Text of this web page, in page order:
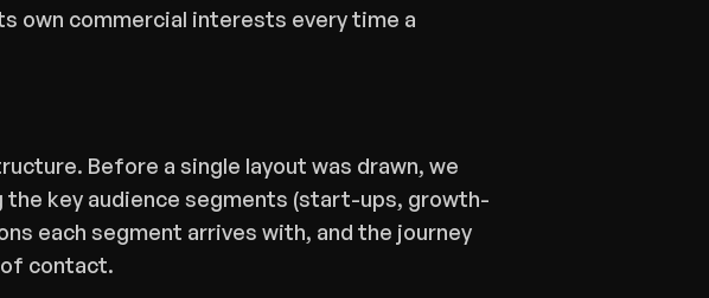
own commercial interests every time a
Before a single layout was drawn, we
key audience segments (start-ups, growth-
each segment arrives with, and the journey
contact.